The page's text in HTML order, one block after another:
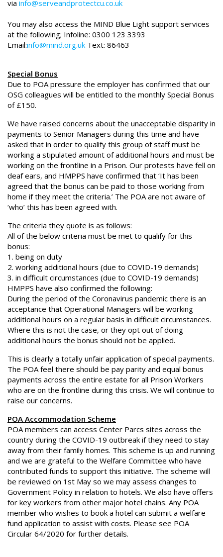
via info@serveandprotectcu.co.uk
You may also access the MIND Blue Light support services
at the following; Infoline: 0300 123 3393
Email:info@mind.org.uk Text: 86463
Special Bonus
Due to POA pressure the employer has confirmed that our
OSG colleagues will be entitled to the monthly Special Bonus
of £150.
We have raised concerns about the unacceptable disparity in
payments to Senior Managers during this time and have
asked that in order to qualify this group of staff must be
working a stipulated amount of additional hours and must be
working on the frontline in a Prison. Our protests have fell on
deaf ears, and HMPPS have confirmed that ‘It has been
agreed that the bonus can be paid to those working from
home if they meet the criteria.’ The POA are not aware of
‘who’ this has been agreed with.
The criteria they quote is as follows:
All of the below criteria must be met to qualify for this
bonus:
1. being on duty
2. working additional hours (due to COVID-19 demands)
3. in difficult circumstances (due to COVID-19 demands)
HMPPS have also confirmed the following:
During the period of the Coronavirus pandemic there is an
acceptance that Operational Managers will be working
additional hours on a regular basis in difficult circumstances.
Where this is not the case, or they opt out of doing
additional hours the bonus should not be applied.
This is clearly a totally unfair application of special payments.
The POA feel there should be pay parity and equal bonus
payments across the entire estate for all Prison Workers
who are on the frontline during this crisis. We will continue to
raise our concerns.
POA Accommodation Scheme
POA members can access Center Parcs sites across the
country during the COVID-19 outbreak if they need to stay
away from their family homes. This scheme is up and running
and we are grateful to the Welfare Committee who have
contributed funds to support this initiative. The scheme will
be reviewed on 1st May so we may assess changes to
Government Policy in relation to hotels. We also have offers
for key workers from other major hotel chains. Any POA
member who wishes to book a hotel can submit a welfare
fund application to assist with costs. Please see POA
Circular 64/2020 for further details.